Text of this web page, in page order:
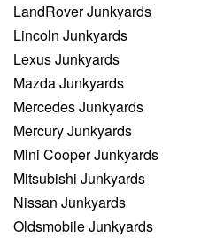
LandRover Junkyards
Lincoln Junkyards
Lexus Junkyards
Mazda Junkyards
Mercedes Junkyards
Mercury Junkyards
Mini Cooper Junkyards
Mitsubishi Junkyards
Nissan Junkyards
Oldsmobile Junkyards